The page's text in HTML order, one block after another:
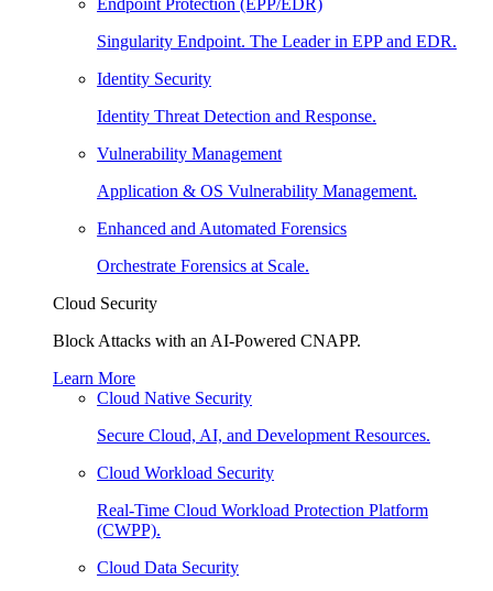
Endpoint Protection (EPP/EDR)
Singularity Endpoint. The Leader in EPP and EDR.
Identity Security
Identity Threat Detection and Response.
Vulnerability Management
Application & OS Vulnerability Management.
Enhanced and Automated Forensics
Orchestrate Forensics at Scale.
Cloud Security
Block Attacks with an AI-Powered CNAPP.
Learn More
Cloud Native Security
Secure Cloud, AI, and Development Resources.
Cloud Workload Security
Real-Time Cloud Workload Protection Platform
(CWPP).
Cloud Data Security